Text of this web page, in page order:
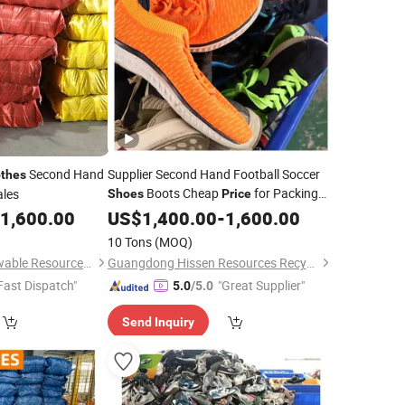
Second Hand
1,600.00
Wuhan Haisen Renewable Resources Co., Ltd.
Dispatch"
Supplier Second Hand Football Soccer
ShoesBoots CheapPricefor Packing
UsedClothesandShoes
US$1,400.00-1,600.00
10 Tons (MOQ)
Guangdong Hissen Resources Recycling Co., Ltd.
5.0/5.0 "Great Supplier"
Send Inquiry